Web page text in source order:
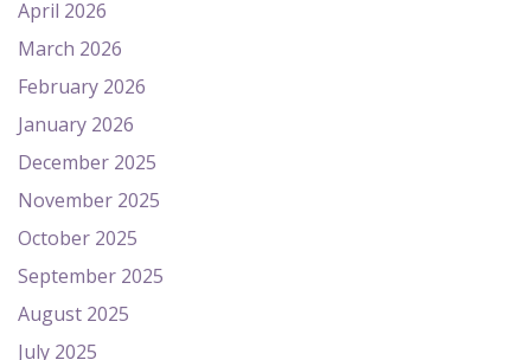
April 2026
March 2026
February 2026
January 2026
December 2025
November 2025
October 2025
September 2025
August 2025
July 2025